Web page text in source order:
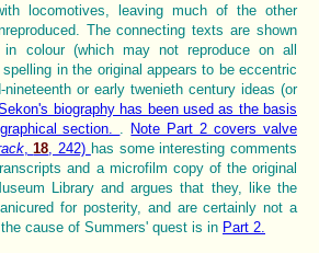
locomotives, leaving much of the other
The connecting texts are shown
colour (which may not reproduce on all
in the original appears to be eccentric
or early twenieth century ideas (or
biography has been used as the basis
section.
Note Part 2 covers valve
,18 , 242) has some interesting comments
and a microfilm copy of the original
Library and argues that they, like the
for posterity, and are certainly not a
cause of Summers' quest is in Part 2.